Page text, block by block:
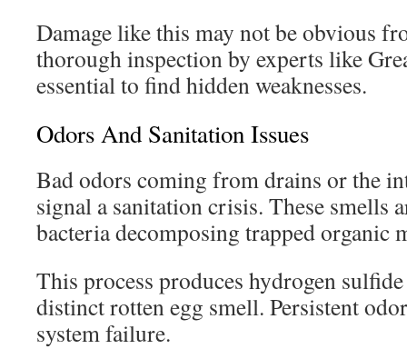
Damage like this may not be obvious
thorough inspection by experts like
essential to find hidden weaknesses.
Odors And Sanitation Issues
Bad odors coming from drains or the
signal a sanitation crisis. These smells
bacteria decomposing trapped organic
This process produces hydrogen
distinct rotten egg smell. Persistent
system failure.